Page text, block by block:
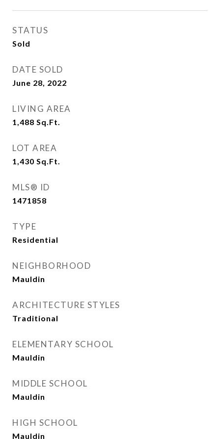
STATUS
Sold
DATE SOLD
June 28, 2022
LIVING AREA
1,488 Sq.Ft.
LOT AREA
1,430 Sq.Ft.
MLS® ID
1471858
TYPE
Residential
NEIGHBORHOOD
Mauldin
ARCHITECTURE STYLES
Traditional
ELEMENTARY SCHOOL
Mauldin
MIDDLE SCHOOL
Mauldin
HIGH SCHOOL
Mauldin